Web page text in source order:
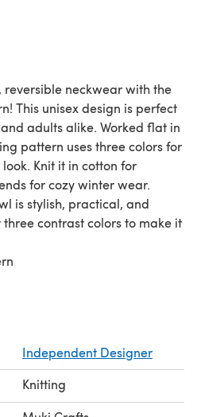
neckwear with the
This unisex design is perfect
adults alike. Worked flat in
pattern uses three colors for
Knit it in cotton for
for cozy winter wear.
is stylish, practical, and
contrast colors to make it
or size to obtain gauge
4” in stockinette stitch
mattress stitch, weave in
Independent Designer
Knitting